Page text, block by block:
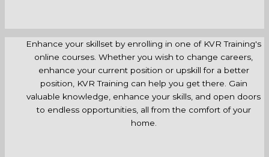
Enhance your skillset by enrolling in one of KVR Training's
online courses. Whether you wish to change careers,
enhance your current position or upskill for a better
position, KVR Training can help you get there. Gain
valuable knowledge, enhance your skills, and open doors
to endless opportunities, all from the comfort of your
home.